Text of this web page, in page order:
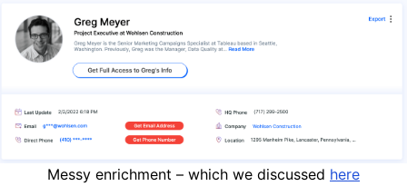
Messy enrichment – which we discussed here